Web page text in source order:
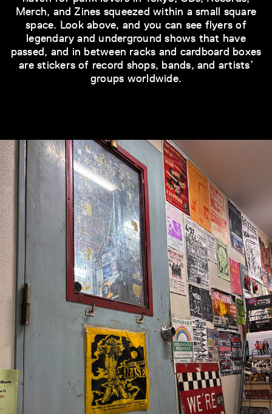
Merch, and Zines squeezed within a small square
space. Look above, and you can see flyers of
legendary and underground shows that have
passed, and in between racks and cardboard boxes
are stickers of record shops, bands, and artists’
groups worldwide.